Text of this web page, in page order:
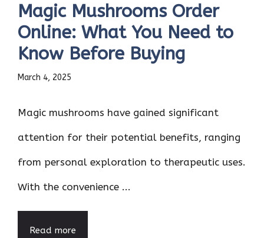
Magic Mushrooms Order
Online: What You Need to
Know Before Buying
March 4, 2025
Magic mushrooms have gained significant
attention for their potential benefits, ranging
from personal exploration to therapeutic uses.
With the convenience ...
Read more